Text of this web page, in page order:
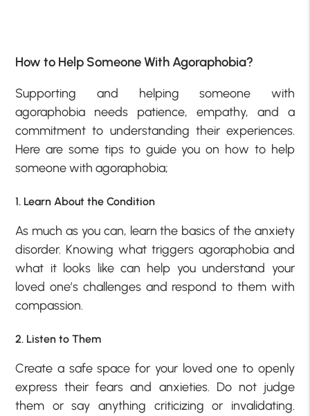
How to Help Someone With Agoraphobia?
Supporting and helping someone with
agoraphobia needs patience, empathy, and a
commitment to understanding their experiences.
Here are some tips to guide you on how to help
someone with agoraphobia;
1. Learn About the Condition
As much as you can, learn the basics of the anxiety
disorder. Knowing what triggers agoraphobia and
what it looks like can help you understand your
loved one’s challenges and respond to them with
compassion.
2. Listen to Them
Create a safe space for your loved one to openly
express their fears and anxieties. Do not judge
them or say anything criticizing or invalidating.